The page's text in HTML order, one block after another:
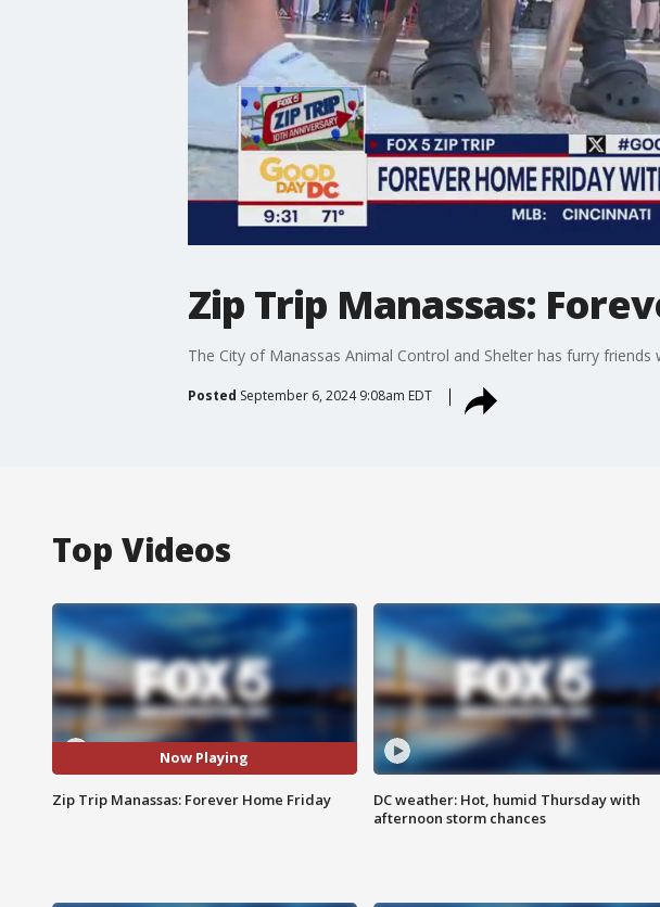
Zip Trip Manassas:
The City of Manassas Animal Control and Shelter has furry
Posted September 6, 2024 9:08am EDT
Top Videos
Now Playing
Zip Trip Manassas: Forever Home Friday
DC weather: Hot, humid Thursday with
afternoon storm chances